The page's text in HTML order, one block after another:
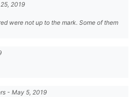
2019
were not up to the mark. Some of them
- May 5, 2019